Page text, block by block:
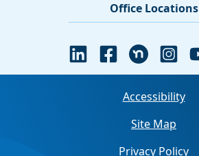
Office Locations
Accessibility
Site Map
Privacy Policy